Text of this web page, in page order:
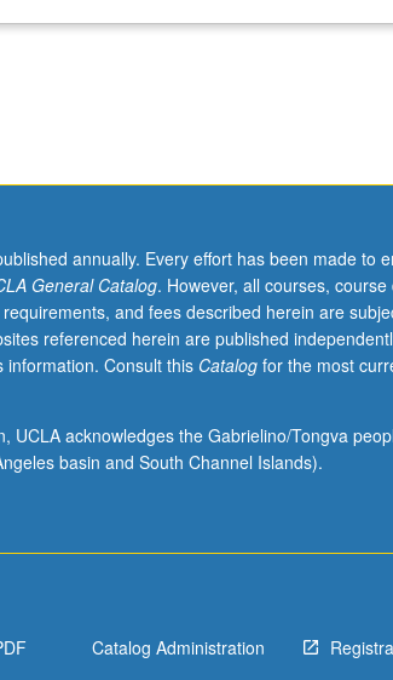
annually. Every effort has been made to
General Catalog. However, all courses,
and fees described herein are
referenced herein are published
Consult this Catalogfor the most
UCLA acknowledges the Gabrielino/Tongva
basin and South Channel Islands).
Catalog Administration